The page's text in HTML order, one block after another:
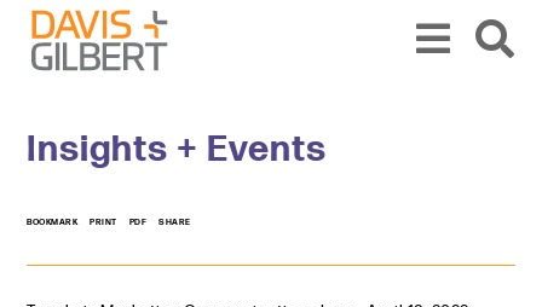
Skip to content
Skip to primary sidebar
Insights + Events
BOOKMARK PRINT PDF SHARE